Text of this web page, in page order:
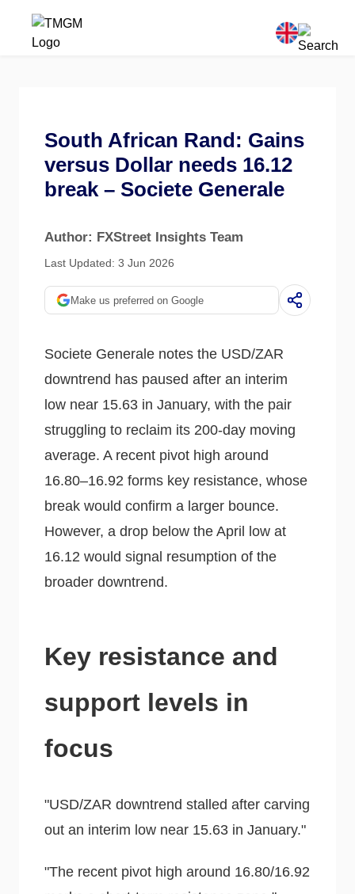
South African Rand: Gains
versus Dollar needs 16.12
break – Societe Generale
Author: FXStreet Insights Team
Last Updated: 3 Jun 2026
Make us preferred on Google
Societe Generale notes the USD/ZAR
downtrend has paused after an interim
low near 15.63 in January, with the pair
struggling to reclaim its 200-day moving
average. A recent pivot high around
16.80–16.92 forms key resistance, whose
break would confirm a larger bounce.
However, a drop below the April low at
16.12 would signal resumption of the
broader downtrend.
Key resistance and
support levels in
focus
"USD/ZAR downtrend stalled after carving
out an interim low near 15.63 in January."
"The recent pivot high around 16.80/16.92